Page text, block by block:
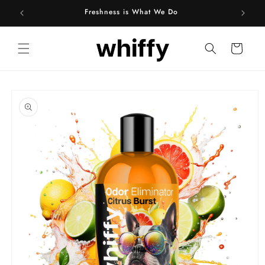
Skip to
content
Freshness is What We Do
Cart
product
information